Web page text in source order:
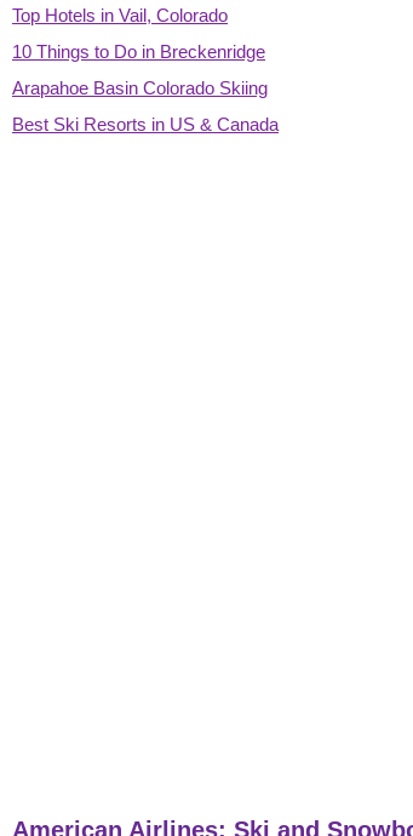
Top Hotels in Vail, Colorado
10 Things to Do in Breckenridge
Arapahoe Basin Colorado Skiing
Best Ski Resorts in US & Canada
American Airlines: Ski and